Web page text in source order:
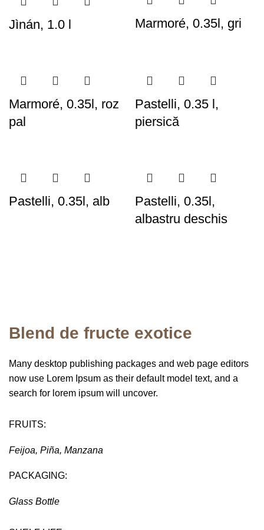
Jìnán, 1.0 l Marmoré, 0.35l, gri
Marmoré, 0.35l, roz
pal
Pastelli, 0.35 l,
piersică
Pastelli, 0.35l, alb
Pastelli, 0.35l,
albastru deschis
Blend de fructe exotice
Many desktop publishing packages and web page editors
now use Lorem Ipsum as their default model text, and a
search for lorem ipsum will uncover.
FRUITS:
Feijoa, Piña, Manzana
PACKAGING:
Glass Bottle